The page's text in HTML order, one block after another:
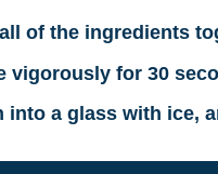
of the ingredients
vigorously for 30
into a glass with ice,